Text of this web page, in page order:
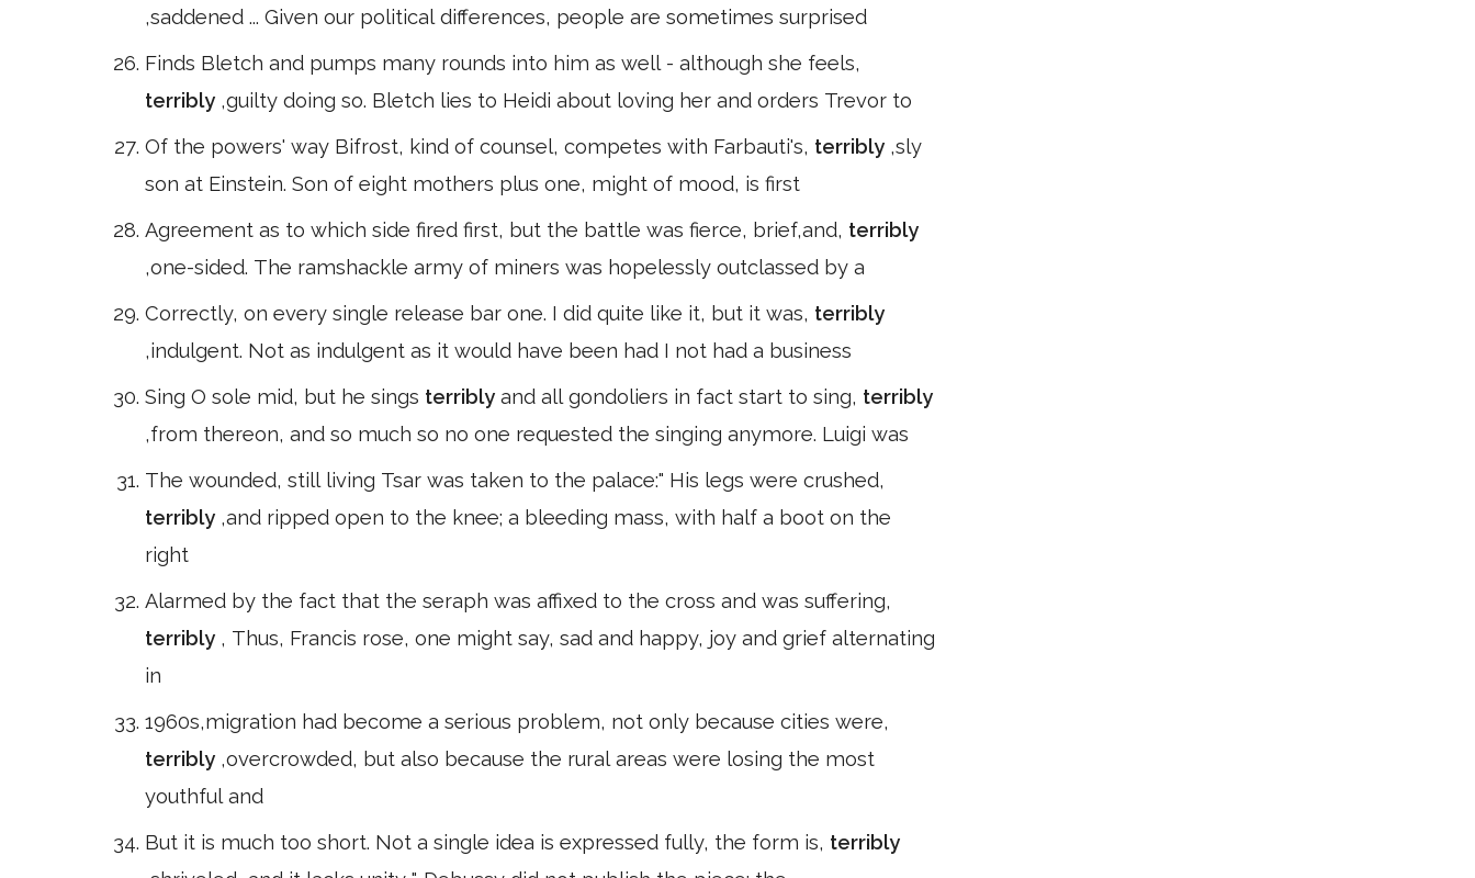
,saddened ... Given our political differences, people are sometimes surprised
Finds Bletch and pumps many rounds into him as well - although she feels,
terribly ,guilty doing so. Bletch lies to Heidi about loving her and orders Trevor to
Of the powers' way Bifrost, kind of counsel, competes with Farbauti's, terribly ,sly
son at Einstein. Son of eight mothers plus one, might of mood, is first
Agreement as to which side fired first, but the battle was fierce, brief,and, terribly
,one-sided. The ramshackle army of miners was hopelessly outclassed by a
Correctly, on every single release bar one. I did quite like it, but it was, terribly
,indulgent. Not as indulgent as it would have been had I not had a business
Sing O sole mid, but he sings terribly and all gondoliers in fact start to sing, terribly
,from thereon, and so much so no one requested the singing anymore. Luigi was
The wounded, still living Tsar was taken to the palace:" His legs were crushed,
terribly ,and ripped open to the knee; a bleeding mass, with half a boot on the
right
Alarmed by the fact that the seraph was affixed to the cross and was suffering,
terribly , Thus, Francis rose, one might say, sad and happy, joy and grief alternating
in
1960s,migration had become a serious problem, not only because cities were,
terribly ,overcrowded, but also because the rural areas were losing the most
youthful and
But it is much too short. Not a single idea is expressed fully, the form is, terribly